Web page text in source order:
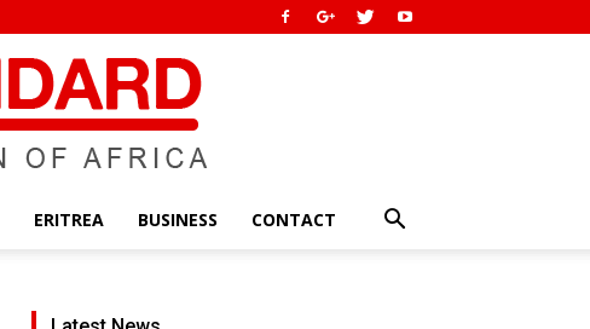
ERITREA BUSINESS CONTACT